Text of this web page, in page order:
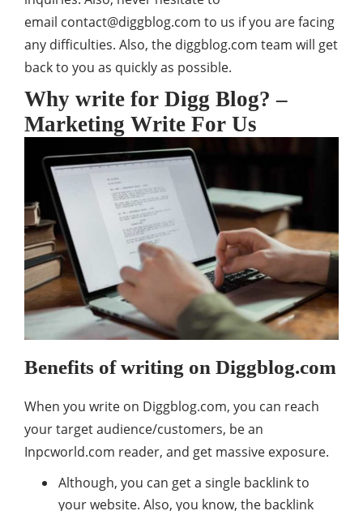
email contact@diggblog.com to us if you are facing
any difficulties. Also, the diggblog.com team will get
back to you as quickly as possible.
Why write for Digg Blog? –
Marketing Write For Us
Benefits of writing on Diggblog.com
When you write on Diggblog.com, you can reach
your target audience/customers, be an
Inpcworld.com reader, and get massive exposure.
Although, you can get a single backlink to
your website. Also, you know, the backlink